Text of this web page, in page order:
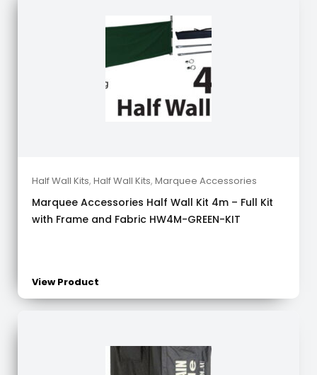
Half Wall Kits, Half Wall Kits, Marquee Accessories
Marquee Accessories Half Wall Kit 4m – Full Kit
with Frame and Fabric HW4M-GREEN-KIT
View Product